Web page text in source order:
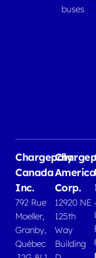
buses
Chargepoly
Canada
Inc.
792 Rue
Moeller,
Granby,
Québec
America
Corp.
12920 NE
125th
Way
Building